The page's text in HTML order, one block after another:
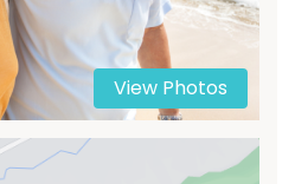
View Photos